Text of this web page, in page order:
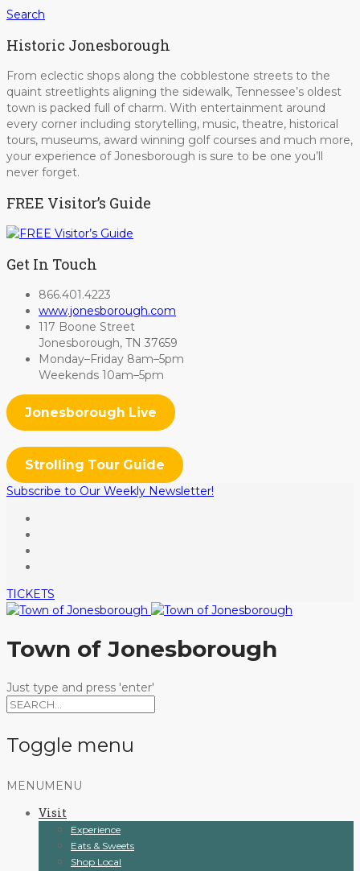
Search
Historic Jonesborough
From eclectic shops along the cobblestone streets to the
quaint streetlights aligning the sidewalk, Tennessee’s oldest
town is packed full of charm. With entertainment around
every corner including storytelling, music, theatre, historical
tours, museums, award winning golf courses and much more,
your experience of Jonesborough is sure to be one you’ll
never forget.
FREE Visitor’s Guide
Get In Touch
866.401.4223
www.jonesborough.com
117 Boone Street
Jonesborough, TN 37659
Monday–Friday 8am–5pm
Weekends 10am–5pm
Jonesborough Live
Strolling Tour Guide
Subscribe to Our Weekly Newsletter!
TICKETS
Town of Jonesborough
Just type and press 'enter'
Toggle menu
Skip
content
MENU MENU
Visit
Experience
Eats & Sweets
Shop Local